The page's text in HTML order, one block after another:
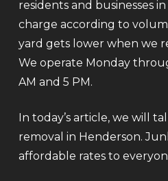
residents and businesses
charge according to
yard gets lower when we
We operate Monday
AM and 5 PM.
In today’s article, we will
removal in Henderson.
affordable rates to